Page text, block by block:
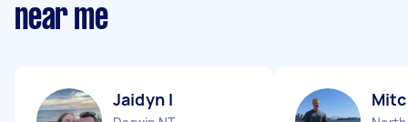
near me
Jaidyn I